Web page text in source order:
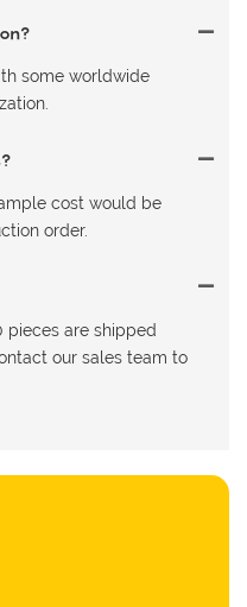
some worldwide
cost would be
order.
pieces are shipped
our sales team to